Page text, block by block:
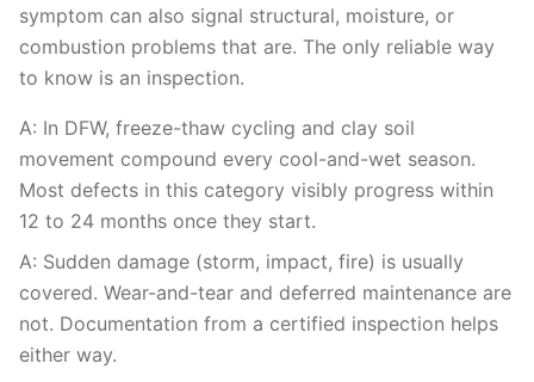
symptom can also signal structural, moisture, or
combustion problems that are. The only reliable way
to know is an inspection.
A: In DFW, freeze-thaw cycling and clay soil
movement compound every cool-and-wet season.
Most defects in this category visibly progress within
12 to 24 months once they start.
A: Sudden damage (storm, impact, fire) is usually
covered. Wear-and-tear and deferred maintenance are
not. Documentation from a certified inspection helps
either way.